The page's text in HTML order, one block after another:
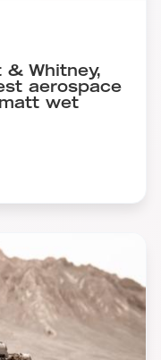
Whitney,
aerospace
wet